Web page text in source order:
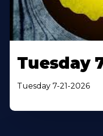
Tuesday
Tuesday 7-21-2026